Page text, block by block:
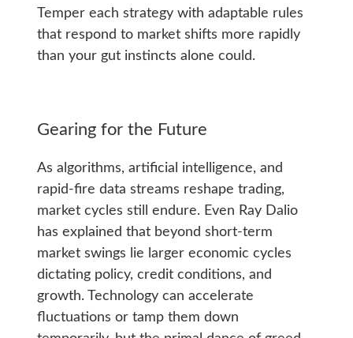
Temper each strategy with adaptable rules
that respond to market shifts more rapidly
than your gut instincts alone could.
Gearing for the Future
As algorithms, artificial intelligence, and
rapid-fire data streams reshape trading,
market cycles still endure. Even Ray Dalio
has explained that beyond short-term
market swings lie larger economic cycles
dictating policy, credit conditions, and
growth. Technology can accelerate
fluctuations or tamp them down